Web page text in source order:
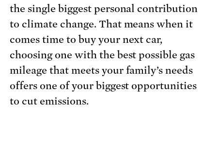
the single biggest personal contribution
to climate change. That means when it
comes time to buy your next car,
choosing one with the best possible gas
mileage that meets your family’s needs
offers one of your biggest opportunities
to cut emissions.